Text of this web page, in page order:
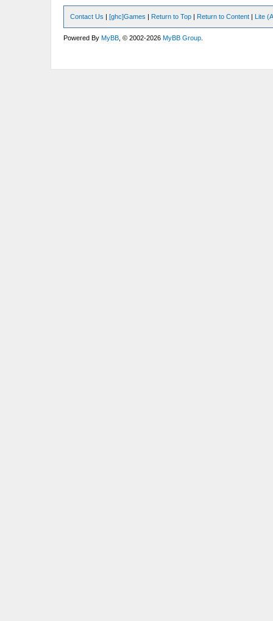
Contact Us |[ghc]Games | Return to Top | Return to Content | Lite
Powered ByMyBB , © 2002-2026MyBB Group